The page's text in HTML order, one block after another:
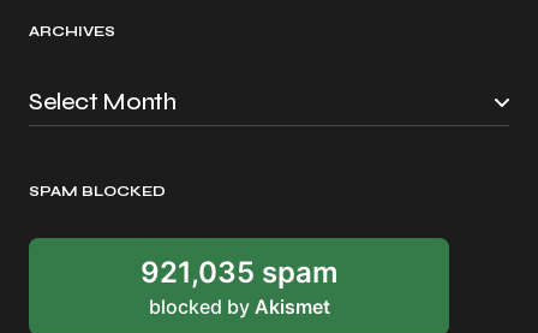
ARCHIVES
SPAM BLOCKED
921,035 spam
blocked by Akismet